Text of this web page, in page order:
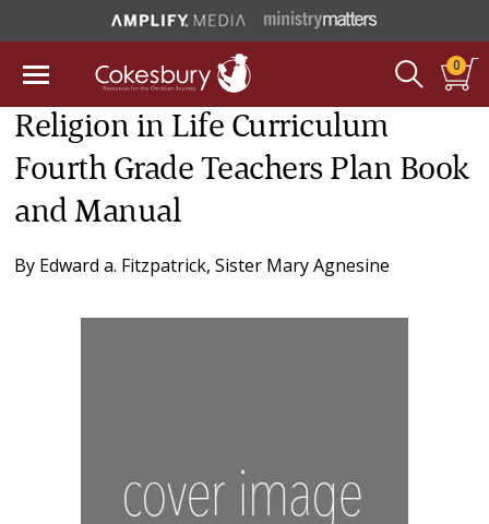
0
Religion in Life Curriculum
Fourth Grade Teachers Plan Book
and Manual
By Edward a. Fitzpatrick,Sister Mary Agnesine